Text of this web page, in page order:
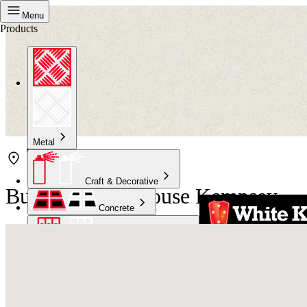
Menu
Products
Metal
Craft & Decorative
Concrete
Bunnings Warehouse Kempsey